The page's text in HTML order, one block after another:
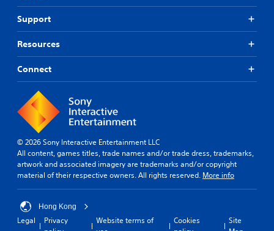
Support
Resources
Connect
© 2026 Sony Interactive Entertainment LLC
All content, games titles, trade names and/or trade dress, trademarks,
artwork and associated imagery are trademarks and/or copyright
material of their respective owners. All rights reserved. More info
Hong Kong
Legal
Privacy
Website terms of
Cookies
Site